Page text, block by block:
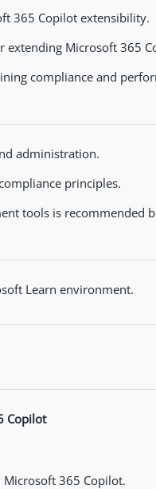
365 Copilot extensibility.
extending Microsoft 365
compliance and
administration.
principles.
tools is recommended
Learn environment.
Copilot
Microsoft 365 Copilot.